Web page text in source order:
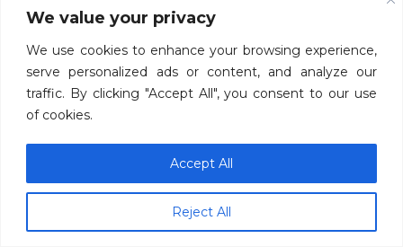
We value your privacy
We use cookies to enhance your browsing experience,
serve personalized ads or content, and analyze our
traffic. By clicking "Accept All", you consent to our use
of cookies.
Reject All
Accept All
Must-try food: seafood
In conclusion, Kuala Lumpur and its
day trip options for those seeking adventure,
culture, and natural beauty. From the
historical charm of Malacca to the serene
beaches of Port Dickson, there’s something for